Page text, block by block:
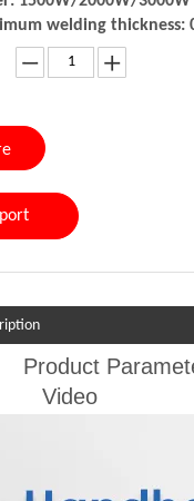
welding thickness:
Product
Video